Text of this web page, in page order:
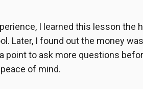
I learned this lesson the
Later, I found out the money
point to ask more questions
of mind.